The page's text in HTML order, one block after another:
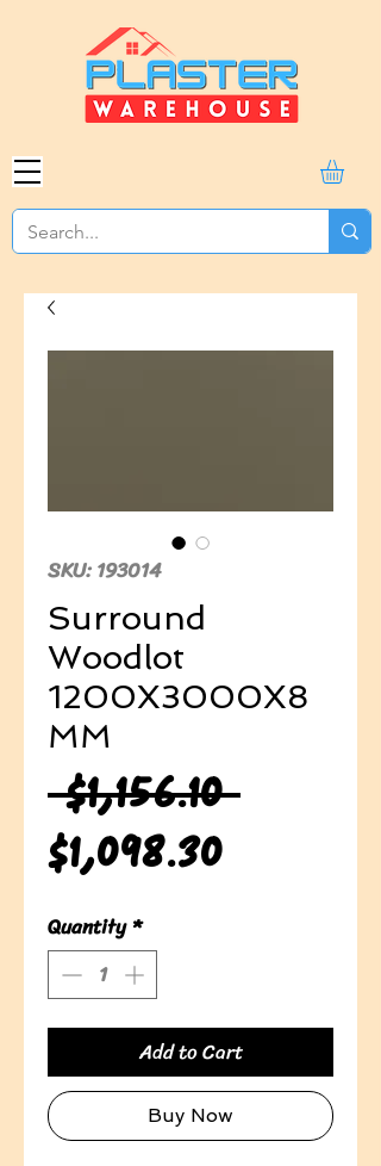
SKU: 193014
Surround
Woodlot
1200X3000X8
MM
$1,156.10 Regular
$1,098.30Sale
Quantity *
Add to Cart
Buy Now